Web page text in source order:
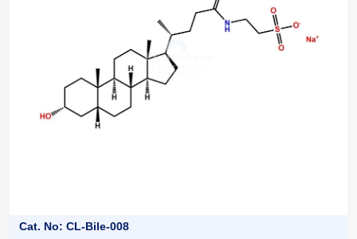
Cat. No: CL-Bile-008